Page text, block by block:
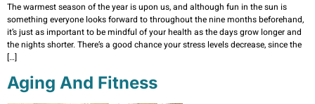
The warmest season of the year is upon us, and although fun in the sun is
something everyone looks forward to throughout the nine months beforehand,
it’s just as important to be mindful of your health as the days grow longer and
the nights shorter. There’s a good chance your stress levels decrease, since the
[…]
Aging And Fitness